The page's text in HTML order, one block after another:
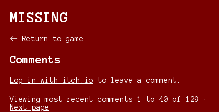
MISSING
← Return to game
Comments
Log in with itch.io to leave a comment.
Viewing most recent comments1 to 40 of 129 ·
Next page